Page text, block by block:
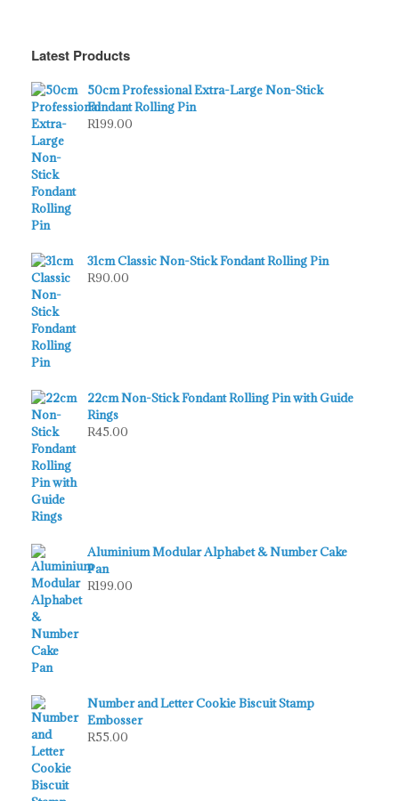
Latest Products
50cm Professional Extra-Large Non-Stick
Fondant Rolling Pin
R199.00
31cm Classic Non-Stick Fondant Rolling Pin
R90.00
22cm Non-Stick Fondant Rolling Pin with Guide
Rings
R45.00
Aluminium Modular Alphabet & Number Cake
Pan
R199.00
Number and Letter Cookie Biscuit Stamp
Embosser
R55.00